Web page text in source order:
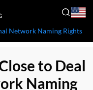
Network Naming Rights
to Deal
Naming